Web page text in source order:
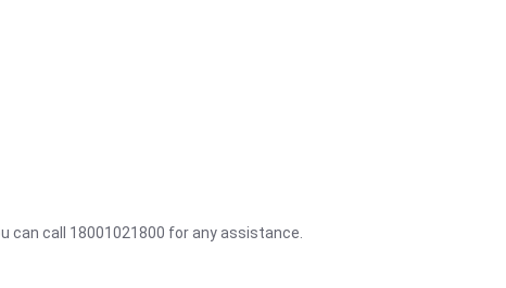
can call 18001021800 for any assistance.